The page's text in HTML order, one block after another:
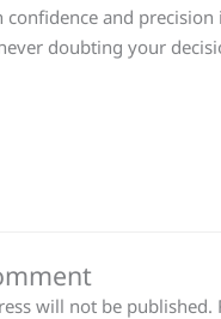
confidence and precision
doubting your
will not be published.